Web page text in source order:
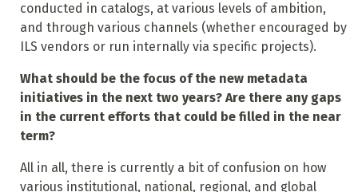
conducted in catalogs, at various levels of ambition,
and through various channels (whether encouraged by
ILS vendors or run internally via specific projects).
What should be the focus of the new metadata
initiatives in the next two years? Are there any gaps
in the current efforts that could be filled in the near
term?
All in all, there is currently a bit of confusion on how
various institutional, national, regional, and global